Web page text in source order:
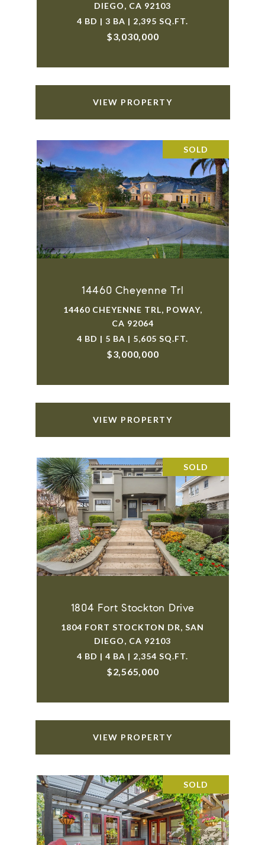
DIEGO, CA 92103
4 BD | 3 BA | 2,395 SQ.FT.
$3,030,000
VIEW PROPERTY
SOLD
14460 Cheyenne Trl
14460 CHEYENNE TRL, POWAY,
CA 92064
4 BD | 5 BA | 5,605 SQ.FT.
$3,000,000
VIEW PROPERTY
SOLD
1804 Fort Stockton Drive
1804 FORT STOCKTON DR, SAN
DIEGO, CA 92103
4 BD | 4 BA | 2,354 SQ.FT.
$2,565,000
VIEW PROPERTY
SOLD